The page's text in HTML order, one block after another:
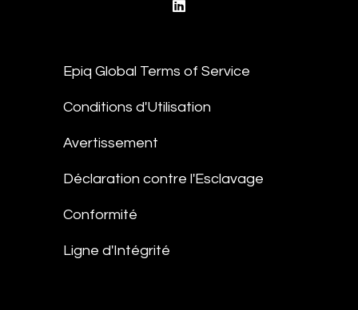
Epiq Global Terms of Service
Conditions d'Utilisation
Avertissement
Déclaration contre l'Esclavage
Conformité
Ligne d'Intégrité